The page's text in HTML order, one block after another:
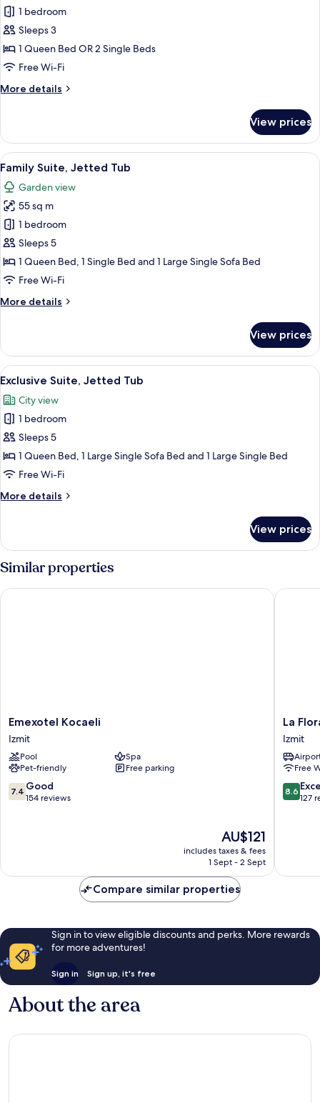
Comfort
Room
1 bedroom
Sleeps 3
1 Queen Bed OR 2 Single Beds
Free Wi-Fi
More details
More
Room
View prices
View
all
photos
for
Family
Suite,
Jetted
Tub
A modern living room with a sofa, a
7
Family Suite, Jetted Tub
Garden view
55 sq m
1 bedroom
Sleeps 5
1 Queen Bed, 1 Single Bed and 1 Large Single Sofa Bed
Free Wi-Fi
More details
More
Suite,
Jetted
Tub
View prices
View
all
photos
for
Exclusive
Suite,
Jetted
A modern living room with a flat-
8
Exclusive Suite, Jetted Tub
City view
1 bedroom
Sleeps 5
1 Queen Bed, 1 Large Single Sofa Bed and 1 Large Single Bed
Free Wi-Fi
More details
More
Suite,
Jetted
Tub
View prices
Similar properties
Emexotel
Kocaeli
Izmit
Emexotel Kocaeli
Izmit
Pool
Spa
Pet-friendly
Free parking
7.4
out
7.4 Good
154 reviews
The
price
is
AU$121
includes taxes & fees
1 Sept - 2 Sept
Emexotel Kocaeli
La
Flora
House
Otel
Izmit
La
Izmit
Free
8.6
out
8.6
127
La Flora
Compare similar properties
Sign in to view eligible discounts and perks. More rewards
for more adventures!
Sign in Sign up, it's free
About the area